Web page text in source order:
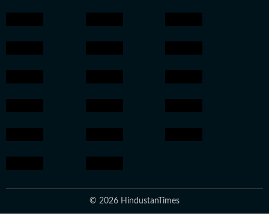
© 2026 HindustanTimes